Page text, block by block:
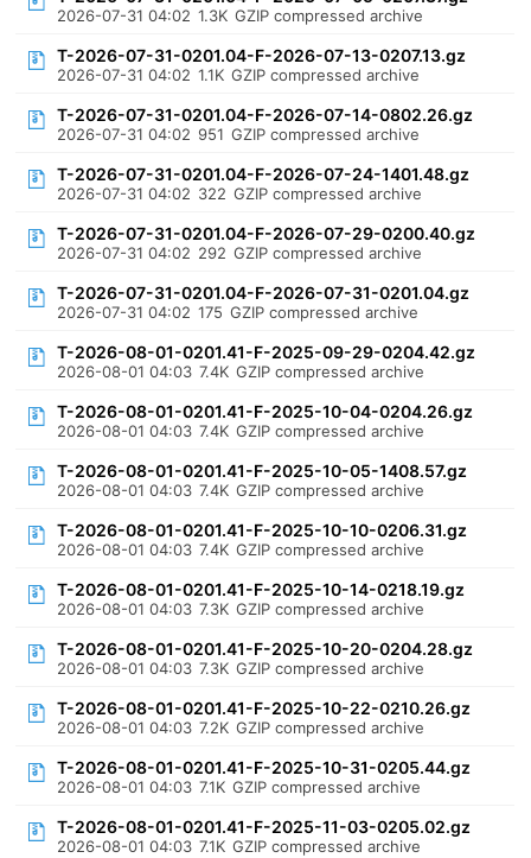
2026-07-31 04:02 1.3K GZIP compressed archive
T-2026-07-31-0201.04-F-2026-07-13-0207.13.gz
2026-07-31 04:02 1.1K GZIP compressed archive
T-2026-07-31-0201.04-F-2026-07-14-0802.26.gz
2026-07-31 04:02 951 GZIP compressed archive
T-2026-07-31-0201.04-F-2026-07-24-1401.48.gz
2026-07-31 04:02 322 GZIP compressed archive
T-2026-07-31-0201.04-F-2026-07-29-0200.40.gz
2026-07-31 04:02 292 GZIP compressed archive
T-2026-07-31-0201.04-F-2026-07-31-0201.04.gz
2026-07-31 04:02 175 GZIP compressed archive
T-2026-08-01-0201.41-F-2025-09-29-0204.42.gz
2026-08-01 04:03 7.4K GZIP compressed archive
T-2026-08-01-0201.41-F-2025-10-04-0204.26.gz
2026-08-01 04:03 7.4K GZIP compressed archive
T-2026-08-01-0201.41-F-2025-10-05-1408.57.gz
2026-08-01 04:03 7.4K GZIP compressed archive
T-2026-08-01-0201.41-F-2025-10-10-0206.31.gz
2026-08-01 04:03 7.4K GZIP compressed archive
T-2026-08-01-0201.41-F-2025-10-14-0218.19.gz
2026-08-01 04:03 7.3K GZIP compressed archive
T-2026-08-01-0201.41-F-2025-10-20-0204.28.gz
2026-08-01 04:03 7.3K GZIP compressed archive
T-2026-08-01-0201.41-F-2025-10-22-0210.26.gz
2026-08-01 04:03 7.2K GZIP compressed archive
T-2026-08-01-0201.41-F-2025-10-31-0205.44.gz
2026-08-01 04:03 7.1K GZIP compressed archive
T-2026-08-01-0201.41-F-2025-11-03-0205.02.gz
2026-08-01 04:03 7.1K GZIP compressed archive